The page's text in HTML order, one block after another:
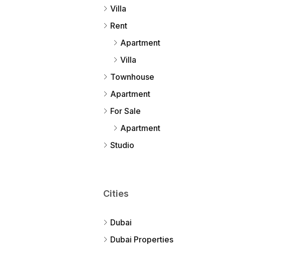
Villa
Rent
Apartment
Villa
Townhouse
Apartment
For Sale
Apartment
Studio
Cities
Dubai
Dubai Properties